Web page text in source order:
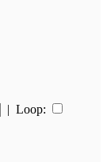
| Loop: